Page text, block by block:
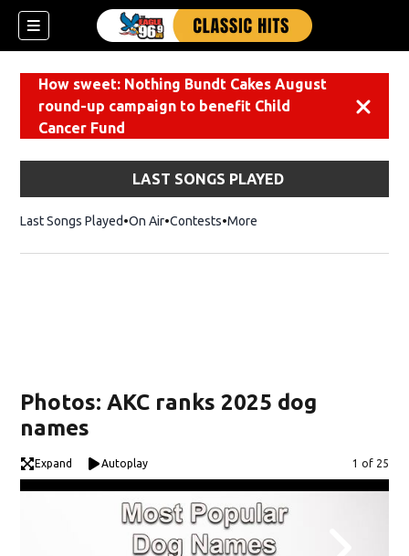
How sweet: Nothing Bundt Cakes August
round-up campaign to benefit Child
Cancer Fund
LAST SONGS PLAYED
Last Songs Played On Air Contests More
Photos: AKC ranks 2025 dog
names
Expand Autoplay Image
1 of 25